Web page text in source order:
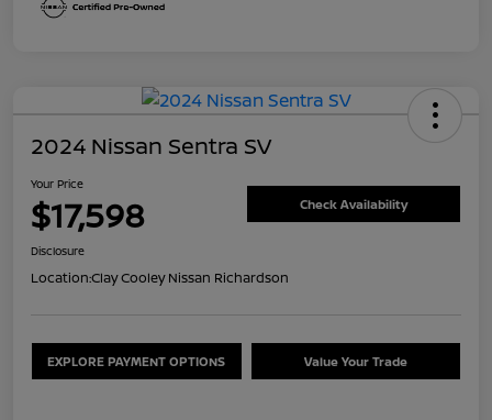
2024 Nissan Sentra SV
Your Price
$17,598 Check Availability
Disclosure
Location:Clay Cooley Nissan Richardson
EXPLORE PAYMENT OPTIONS Value Your Trade